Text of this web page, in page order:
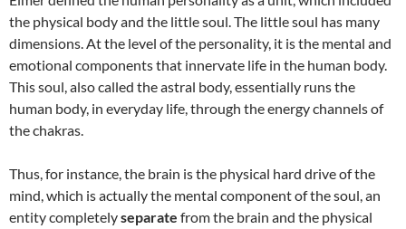
the physical body and the little soul. The little soul has many
dimensions. At the level of the personality, it is the mental and
emotional components that innervate life in the human body.
This soul, also called the astral body, essentially runs the
human body, in everyday life, through the energy channels of
the chakras.
Thus, for instance, the brain is the physical hard drive of the
mind, which is actually the mental component of the soul, an
entity completelyseparate from the brain and the physical